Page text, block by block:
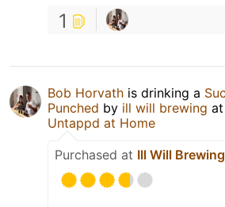
1
Bob Horvath is drinking a
Punched by ill will brewing at
Untappd at Home
Purchased at Ill Will Brewing